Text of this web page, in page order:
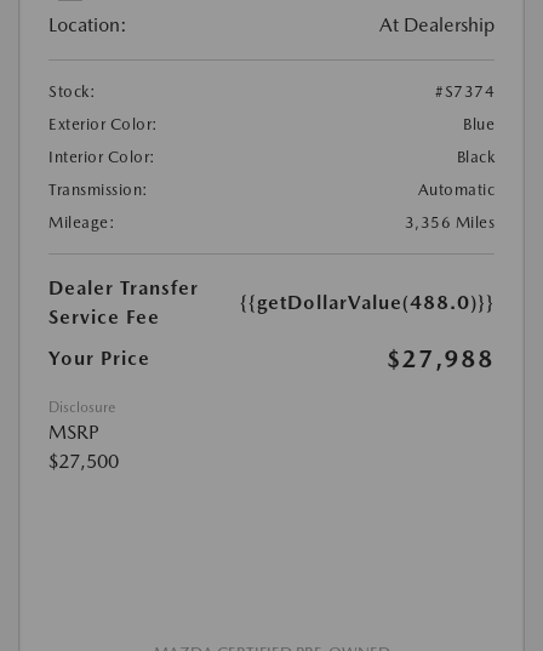
Location: At Dealership
Stock:
#S7374
Exterior Color:
Blue
Interior Color:
Black
Transmission:
Automatic
Mileage:
3,356 Miles
Dealer Transfer
Service Fee
{{getDollarValue(488.0)}}
Your Price $27,988
Disclosure
MSRP
$27,500